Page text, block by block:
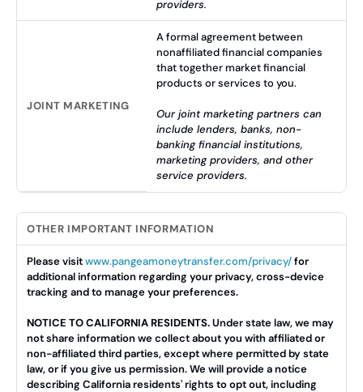
providers.
JOINT MARKETING
A formal agreement between
nonaffiliated financial companies
that together market financial
products or services to you.
Our joint marketing partners can
include lenders, banks, non-
banking financial institutions,
marketing providers, and other
service providers.
OTHER IMPORTANT INFORMATION
Please visitwww.pangeamoneytransfer.com/privacy/for
additional information regarding your privacy, cross-device
tracking and to manage your preferences.
NOTICE TO CALIFORNIA RESIDENTS.Under state law, we may
not share information we collect about you with affiliated or
non-affiliated third parties, except where permitted by state
law, or if you give us permission. We will provide a notice
describing California residents' rights to opt out, including